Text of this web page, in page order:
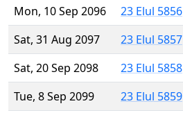
Mon, 10 Sep 2096
23 Elul 5856
Sat, 31 Aug 2097
23 Elul 5857
Sat, 20 Sep 2098
23 Elul 5858
Tue, 8 Sep 2099
23 Elul 5859